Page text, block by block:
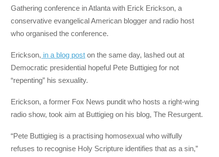
Gathering conference in Atlanta with Erick Erickson, a
conservative evangelical American blogger and radio host
who organised the conference.
Erickson, in a blog post on the same day, lashed out at
Democratic presidential hopeful Pete Buttigieg for not
“repenting” his sexuality.
Erickson, a former Fox News pundit who hosts a right-wing
radio show, took aim at Buttigieg on his blog, The Resurgent.
“Pete Buttigieg is a practising homosexual who wilfully
refuses to recognise Holy Scripture identifies that as a sin,”